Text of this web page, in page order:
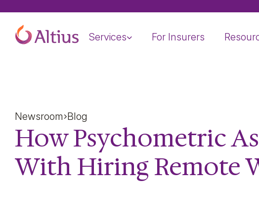
Home Page Services For Insurers
Newsroom Blog
How Psychometric
With Hiring Remote